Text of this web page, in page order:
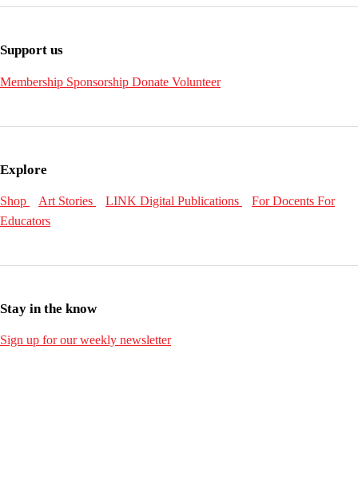
Support us
Membership Sponsorship Donate Volunteer
Explore
Shop Art Stories LINK Digital Publications For Docents For
Educators
Stay in the know
Sign up for our weekly newsletter